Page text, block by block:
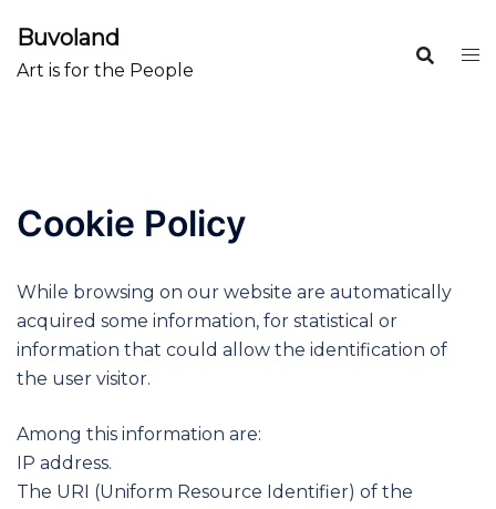
content
Buvoland
Art is for the People
Cookie Policy
While browsing on our website are automatically
acquired some information, for statistical or
information that could allow the identification of
the user visitor.
Among this information are:
IP address.
The URI (Uniform Resource Identifier) of the